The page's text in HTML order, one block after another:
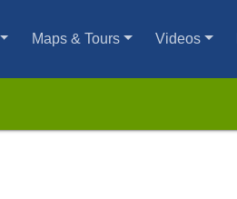
Maps & Tours Videos